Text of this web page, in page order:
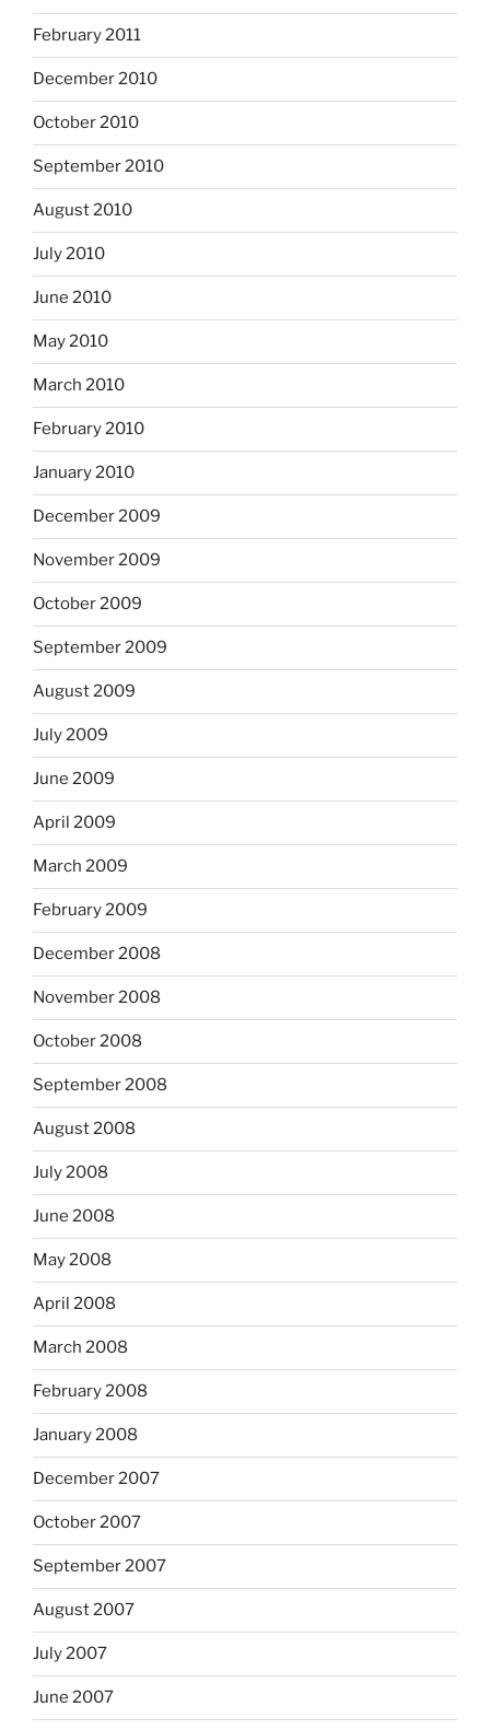
February 2011
December 2010
October 2010
September 2010
August 2010
July 2010
June 2010
May 2010
March 2010
February 2010
January 2010
December 2009
November 2009
October 2009
September 2009
August 2009
July 2009
June 2009
April 2009
March 2009
February 2009
December 2008
November 2008
October 2008
September 2008
August 2008
July 2008
June 2008
May 2008
April 2008
March 2008
February 2008
January 2008
December 2007
October 2007
September 2007
August 2007
July 2007
June 2007